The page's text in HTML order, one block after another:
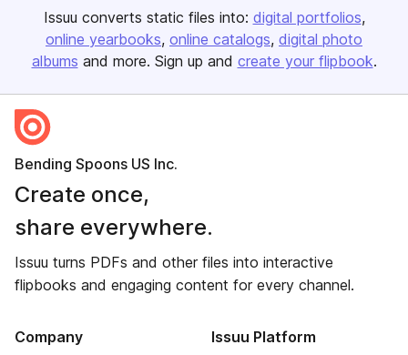
Issuu converts static files into: digital portfolios
online yearbooks online catalogs digital photo
albums and more. Sign up and create your flipbook.
Bending Spoons US Inc.
Create once,
share everywhere.
Issuu turns PDFs and other files into interactive
flipbooks and engaging content for every channel.
Company Issuu Platform